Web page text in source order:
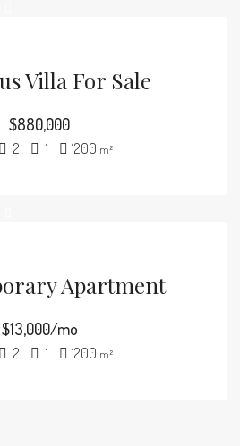
Villa For Sale
$880,000
2 1 1200 m²
Apartment
$13,000/mo
2 1 1200 m²